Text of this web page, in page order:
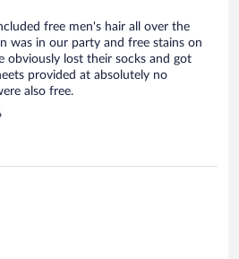
free men's hair all over the
was in our party and free stains on
obviously lost their socks and got
provided at absolutely no
also free.